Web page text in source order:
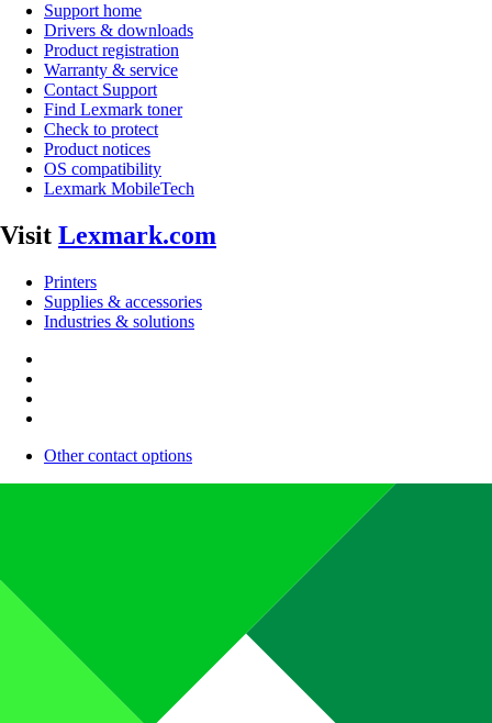
Support home
Drivers & downloads
Product registration
Warranty & service
Contact Support
Find Lexmark toner
Check to protect
Product notices
OS compatibility
Lexmark MobileTech
Visit Lexmark.com
Printers
Supplies & accessories
Industries & solutions
Other contact options